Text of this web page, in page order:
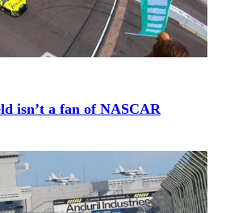
isn’t a fan of NASCAR